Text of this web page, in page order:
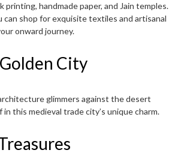
handmade paper, and Jain temples.
can shop for exquisite textiles and artisanal
onward journey.
City
glimmers against the desert
this medieval trade city’s unique charm.